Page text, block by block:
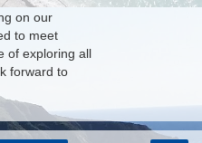
on our
to meet
of exploring all
forward to